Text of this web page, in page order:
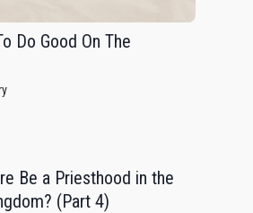
Do Good On The
Be a Priesthood in the
(Part 4)